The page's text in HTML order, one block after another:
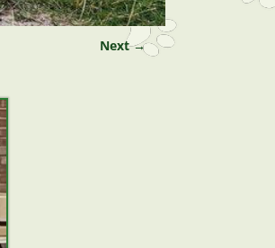
Next →